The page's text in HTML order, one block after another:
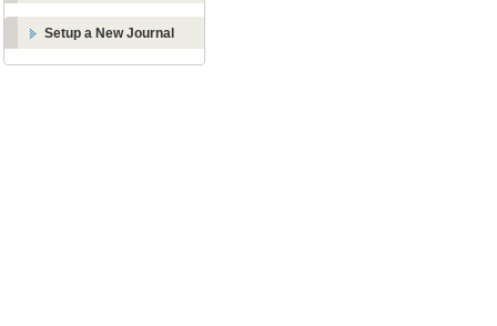
Setup a New Journal